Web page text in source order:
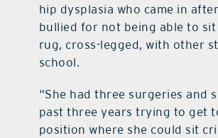
hip dysplasia who came in
bullied for not being able to
rug, cross-legged, with other
school.
“She had three surgeries and
past three years trying to get
position where she could sit